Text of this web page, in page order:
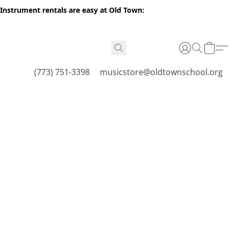
rentals are easy at Old Town:
(773) 751-3398 musicstore@oldtownschool.org